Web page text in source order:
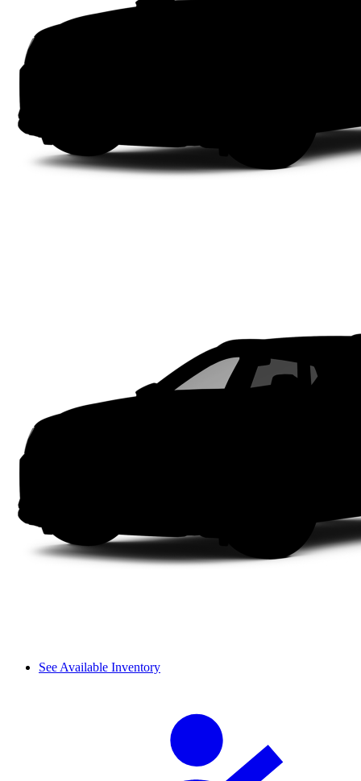
See Available Inventory